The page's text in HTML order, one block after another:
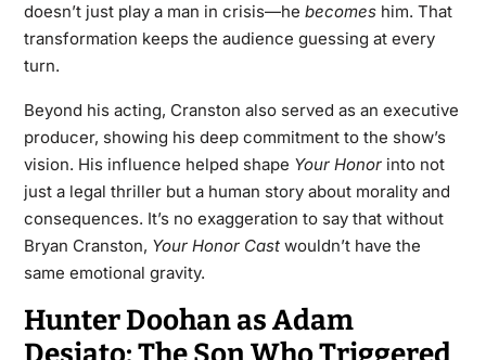
doesn’t just play a man in crisis—he becomeshim. That
transformation keeps the audience guessing at every
turn.
Beyond his acting, Cranston also served as an executive
producer, showing his deep commitment to the show’s
vision. His influence helped shape Your Honorinto not
just a legal thriller but a human story about morality and
consequences. It’s no exaggeration to say that without
Bryan Cranston, Your Honor Castwouldn’t have the
same emotional gravity.
Hunter Doohan as Adam